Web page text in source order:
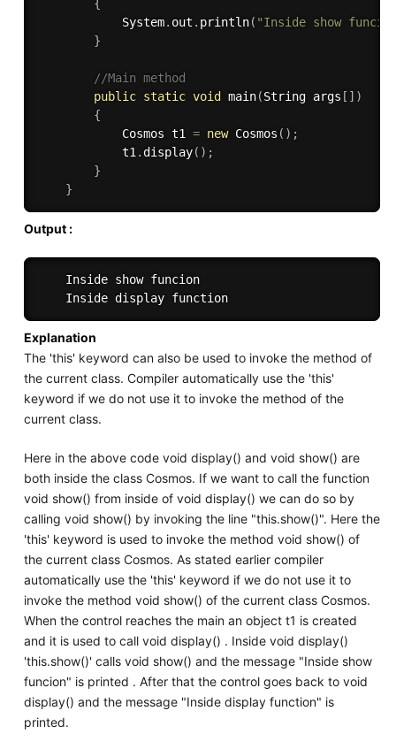
{
            System
. out . println( "Inside show
}
//Main method
public static void main(String args [ ] )
{
            Cosmos t1
= new Cosmos ( ) ;
            t1
. display( ) ;
}
}
Output :
    Inside show funcion
    Inside display function
Explanation
The 'this' keyword can also be used to invoke the method of
the current class. Compiler automatically use the 'this'
keyword if we do not use it to invoke the method of the
current class.
Here in the above code void display() and void show() are
both inside the class Cosmos. If we want to call the function
void show() from inside of void display() we can do so by
calling void show() by invoking the line "this.show()". Here the
'this' keyword is used to invoke the method void show() of
the current class Cosmos. As stated earlier compiler
automatically use the 'this' keyword if we do not use it to
invoke the method void show() of the current class Cosmos.
When the control reaches the main an object t1 is created
and it is used to call void display() . Inside void display()
'this.show()' calls void show() and the message "Inside show
funcion" is printed . After that the control goes back to void
display() and the message "Inside display function" is
printed.